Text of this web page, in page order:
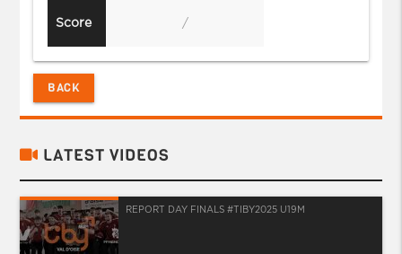
Score /
BACK
LATEST VIDEOS
REPORT DAY FINALS #TIBY2025 U19M